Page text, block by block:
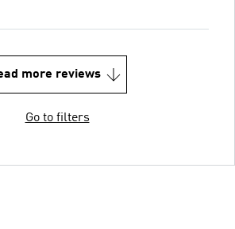
more reviews
Go to filters